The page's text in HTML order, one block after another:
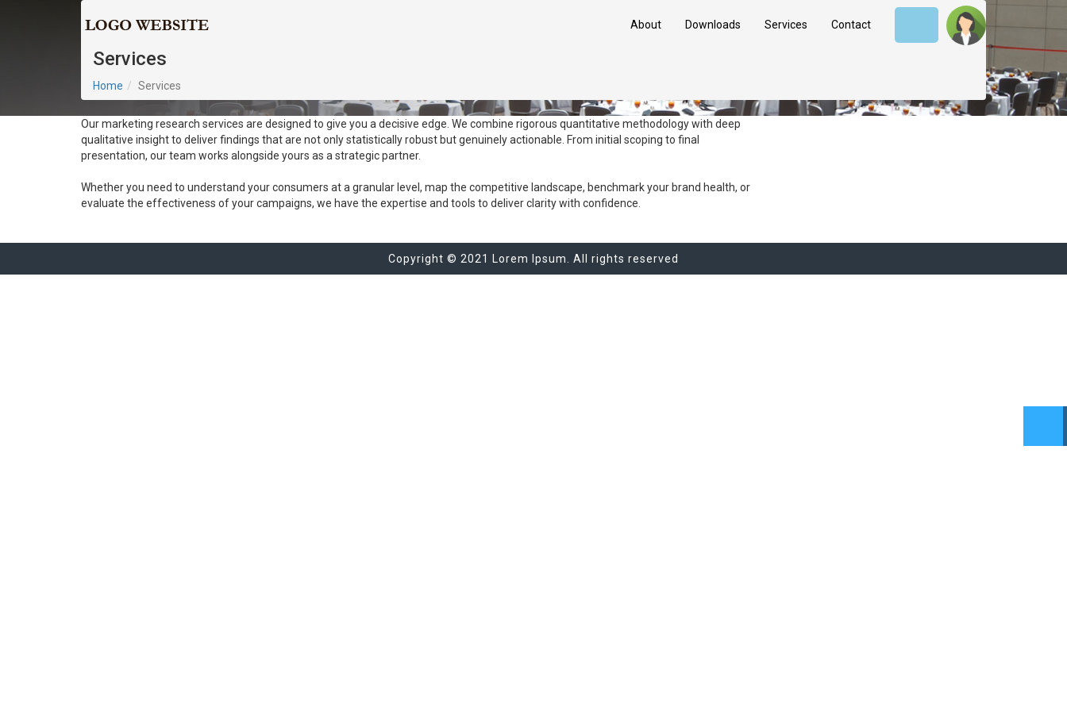
About Downloads Services Contact
Services
Home Services
Our marketing research services are designed to give you a decisive edge. We combine rigorous quantitative methodology with deep
qualitative insight to deliver findings that are not only statistically robust but genuinely actionable. From initial scoping to final
presentation, our team works alongside yours as a strategic partner.
Whether you need to understand your consumers at a granular level, map the competitive landscape, benchmark your brand health, or
evaluate the effectiveness of your campaigns, we have the expertise and tools to deliver clarity with confidence.
Copyright © 2021 Lorem Ipsum. All rights reserved